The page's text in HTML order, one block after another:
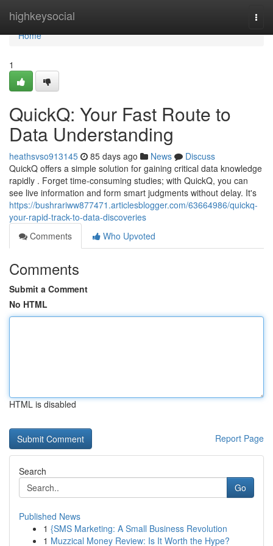
highkeysocial
Home
Home
1
QuickQ: Your Fast Route to
Data Understanding
heathsvso913145 85 days ago News
Discuss
QuickQ offers a simple solution for gaining critical data knowledge
rapidly . Forget time-consuming studies; with QuickQ, you can
see live information and form smart judgments without delay. It's
https://bushrariww877471.articlesblogger.com/63664986/quickq-
your-rapid-track-to-data-discoveries
Comments
Who Upvoted
Comments
Submit a Comment
No HTML
HTML is disabled
Report Page
Search
Go
Published News
1 {SMS Marketing: A Small Business Revolution
1 Muzzical Money Review: Is It Worth the Hype?